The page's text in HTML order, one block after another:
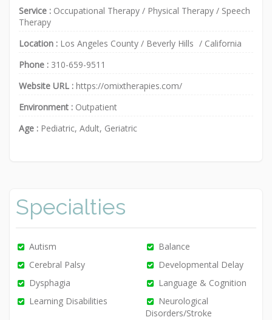
Service : Occupational Therapy / Physical Therapy / Speech
Therapy
Location : Los Angeles County / Beverly Hills / California
Phone : 310-659-9511
Website URL : https://omixtherapies.com/
Environment : Outpatient
Age : Pediatric, Adult, Geriatric
Specialties
Autism
Balance
Cerebral Palsy
Developmental Delay
Dysphagia
Language & Cognition
Learning Disabilities
Neurological
Disorders/Stroke